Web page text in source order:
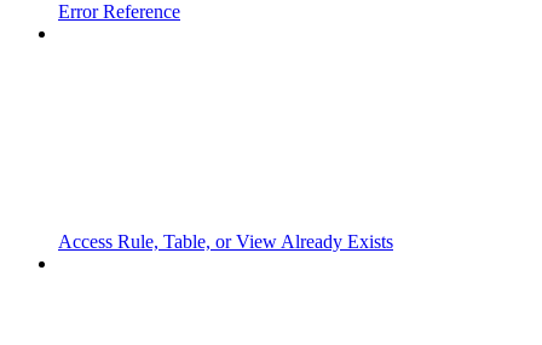
Error Reference
Access Rule, Table, or View Already Exists